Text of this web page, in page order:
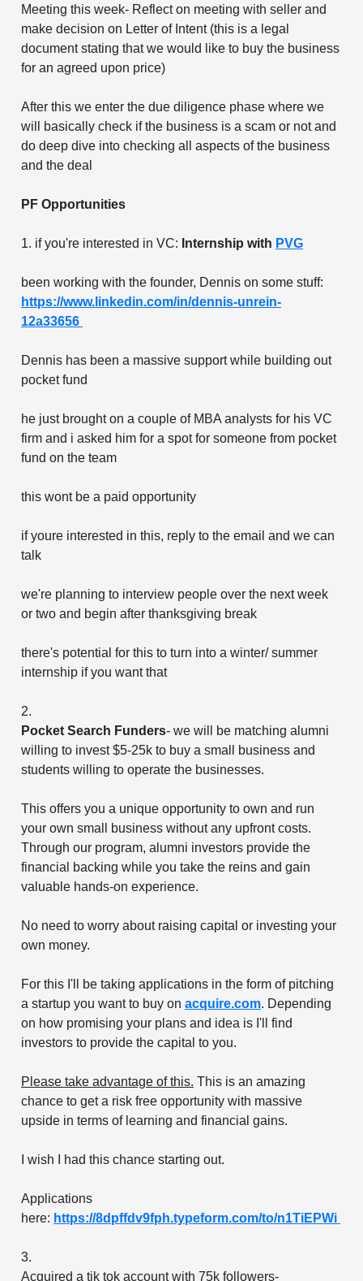
Meeting this week- Reflect on meeting with seller and
make decision on Letter of Intent (this is a legal
document stating that we would like to buy the business
for an agreed upon price)
After this we enter the due diligence phase where we
will basically check if the business is a scam or not and
do deep dive into checking all aspects of the business
and the deal
PF Opportunities
1. if you're interested in VC: Internship with PVG
been working with the founder, Dennis on some stuff:
https://www.linkedin.com/in/dennis-unrein-
12a33656
Dennis has been a massive support while building out
pocket fund
he just brought on a couple of MBA analysts for his VC
firm and i asked him for a spot for someone from pocket
fund on the team
this wont be a paid opportunity
if youre interested in this, reply to the email and we can
talk
we're planning to interview people over the next week
or two and begin after thanksgiving break
there's potential for this to turn into a winter/ summer
internship if you want that
2.
Pocket Search Funders- we will be matching alumni
willing to invest $5-25k to buy a small business and
students willing to operate the businesses.
This offers you a unique opportunity to own and run
your own small business without any upfront costs.
Through our program, alumni investors provide the
financial backing while you take the reins and gain
valuable hands-on experience.
No need to worry about raising capital or investing your
own money.
For this I'll be taking applications in the form of pitching
a startup you want to buy on acquire.com. Depending
on how promising your plans and idea is I'll find
investors to provide the capital to you.
Please take advantage of this. This is an amazing
chance to get a risk free opportunity with massive
upside in terms of learning and financial gains.
I wish I had this chance starting out.
Applications
here: https://8dpffdv9fph.typeform.com/to/n1TiEPWi
3.
Acquired a tik tok account with 75k followers-